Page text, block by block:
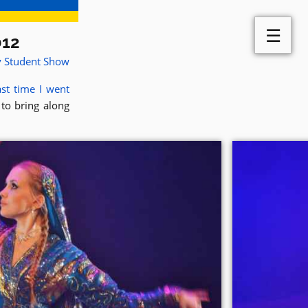
Student Show
time I went
bring along
☰